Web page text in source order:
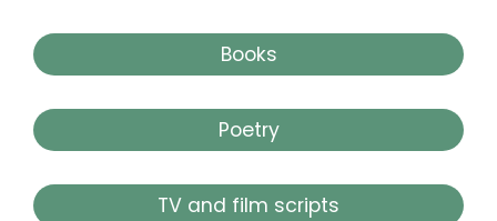
Books
Poetry
TV and film scripts